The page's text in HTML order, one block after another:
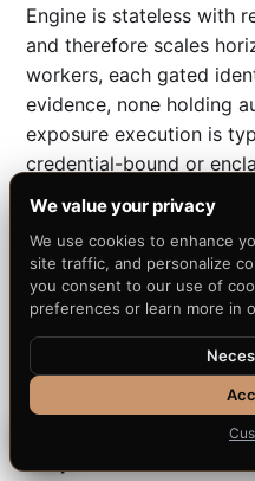
Engine is stateless with
and therefore scales
workers, each gated
evidence, none holding
exposure execution is
credential-bound or
which the worker directs
material it cannot read
binds execution to
APQC-REFERENCE-
generality lives here: the
transformation
this asset class) vary
5.4 Evidence Engine
We value your privacy
We use cookies to enhance
site traffic, and personalize
you consent to our use of
preferences or learn more in